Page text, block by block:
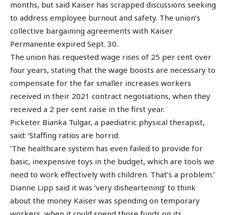
months, but said Kaiser has scrapped discussions seeking
to address employee burnout and safety. The union’s
collective bargaining agreements with Kaiser
Permanente expired Sept. 30.
The union has requested wage rises of 25 per cent over
four years, stating that the wage boosts are necessary to
compensate for the far smaller increases workers
received in their 2021 contract negotiations, when they
received a 2 per cent raise in the first year.
Picketer Bianka Tulgar, a paediatric physical therapist,
said: ‘Staffing ratios are horrid.
‘The healthcare system has even failed to provide for
basic, inexpensive toys in the budget, which are tools we
need to work effectively with children. That’s a problem.’
Dianne Lipp said it was ‘very disheartening’ to think
about the money Kaiser was spending on temporary